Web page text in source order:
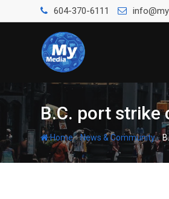
604-370-6111
B.C. port strike
Home-News & Community-